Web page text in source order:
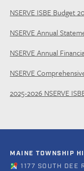
NSERVE ISBE Budget
NSERVE Annual
NSERVE Annual
NSERVE
2025-2026 NSERVE
MAINE TOWNSHIP
1177 SOUTH DEE